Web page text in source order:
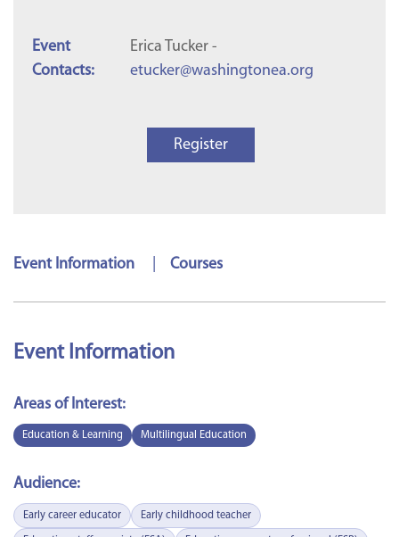
Event
Contacts:
Erica Tucker -
etucker@washingtonea.org
Register
Event Information Courses
Event Information
Areas of Interest:
Education & Learning Multilingual Education
Audience:
Early career educator Early childhood teacher